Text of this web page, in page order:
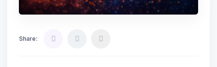
Share: